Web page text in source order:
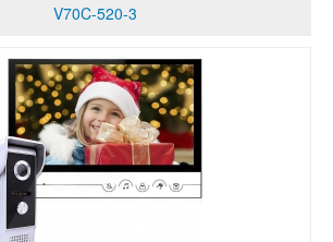
V70C-520-3